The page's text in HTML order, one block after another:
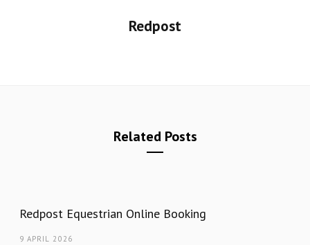
Redpost
Related Posts
Redpost Equestrian Online Booking
9 APRIL 2026